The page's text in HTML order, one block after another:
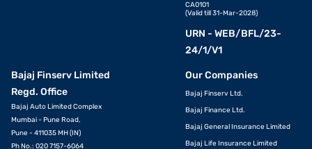
CA0101
(Valid till 31-Mar-2028)
URN - WEB/BFL/23-
24/1/V1
Bajaj Finserv Limited
Regd. Office
Bajaj Auto Limited Complex
Mumbai - Pune Road,
Pune - 411035 MH (IN)
Ph No.: 020 7157-6064
Our Companies
Bajaj Finserv Ltd.
Bajaj Finance Ltd.
Bajaj General Insurance Limited
Bajaj Life Insurance Limited